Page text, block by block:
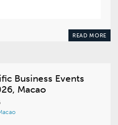
READ MORE
Business Events
Macao